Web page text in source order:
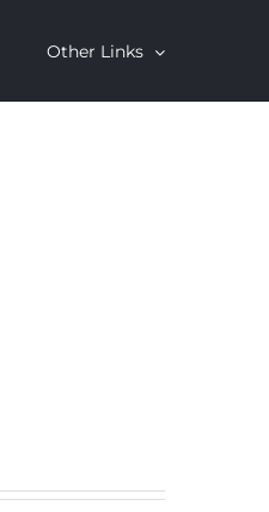
Other Links